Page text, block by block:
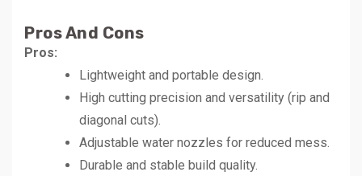
Pros And Cons
Pros:
Lightweight and portable design.
High cutting precision and versatility (rip and
diagonal cuts).
Adjustable water nozzles for reduced mess.
Durable and stable build quality.